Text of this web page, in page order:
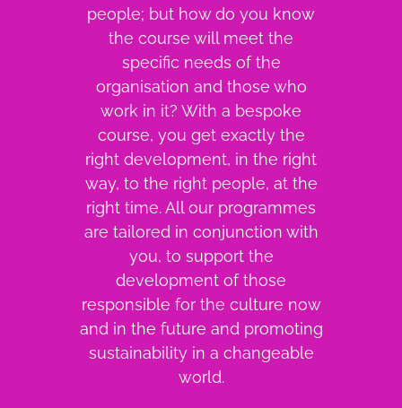
people; but how do you know
the course will meet the
specific needs of the
organisation and those who
work in it? With a bespoke
course, you get exactly the
right development, in the right
way, to the right people, at the
right time. All our programmes
are tailored in conjunction with
you, to support the
development of those
responsible for the culture now
and in the future and promoting
sustainability in a changeable
world.